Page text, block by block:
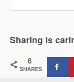
Sharing is
6
SHARES